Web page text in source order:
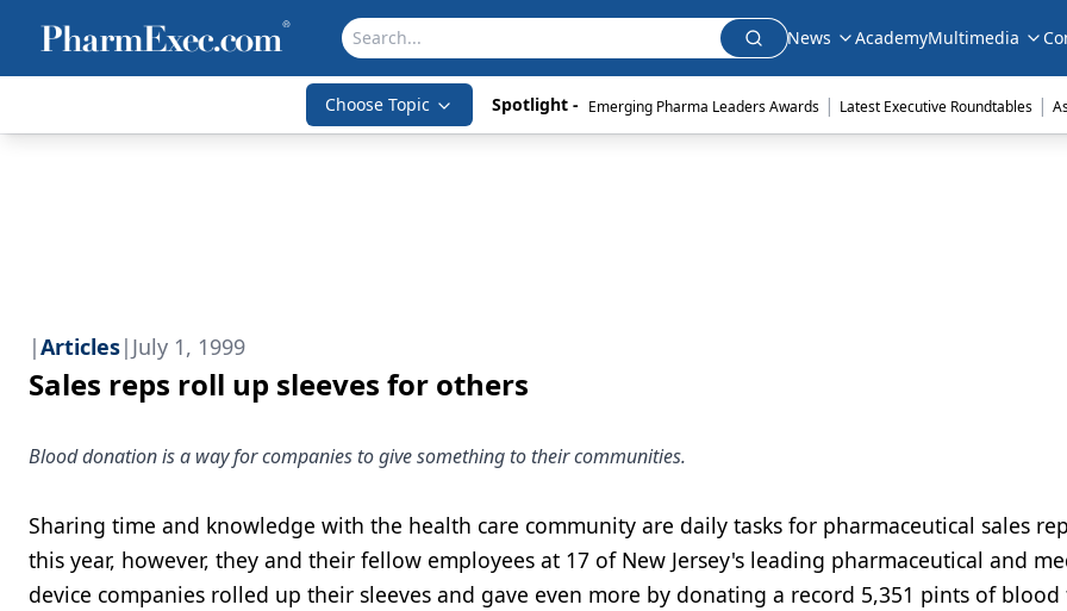
News AcademyMultimedia
Choose Topic Spotlight - Emerging Pharma Leaders Awards | Latest Executive Roundtables |
|Articles| July 1, 1999
Sales reps roll up sleeves for others
Blood donation is a way for companies to give something to their communities.
Sharing time and knowledge with the health care community are daily tasks for pharmaceutical sales
this year, however, they and their fellow employees at 17 of New Jersey's leading pharmaceutical and
device companies rolled up their sleeves and gave even more by donating a record 5,351 pints of blood